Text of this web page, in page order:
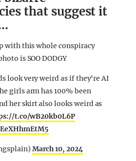
that suggest it
with this whole conspiracy
is SOO DODGY
look very weird as if they're AI
girls arm has 100% been
her skirt also looks weird as
t.co/wB20kb0L6P
March 10, 2024